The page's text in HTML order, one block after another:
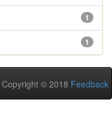
1
1
Copyright © 2018 Feedback